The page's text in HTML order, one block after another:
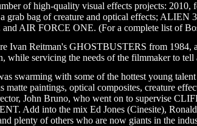
of high-quality visual effects projects:
bag of creature and optical effects; ALIEN
AIR FORCE ONE. (For a complete list of
Ivan Reitman's GHOSTBUSTERS from
servicing the needs of the filmmaker to tell
swarming with some of the hottest young
paintings, optical composites, creature
John Bruno, who went on to supervise
Add into the mix Ed Jones (Cinesite),
plenty of others who are now giants in the